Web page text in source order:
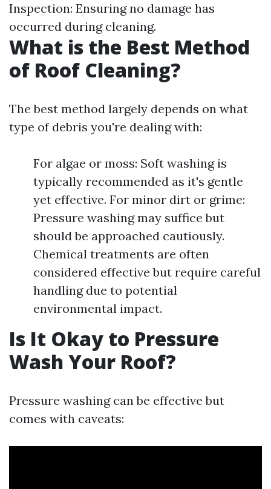
Inspection: Ensuring no damage has
occurred during cleaning.
What is the Best Method
of Roof Cleaning?
The best method largely depends on what
type of debris you're dealing with:
For algae or moss: Soft washing is
typically recommended as it's gentle
yet effective. For minor dirt or grime:
Pressure washing may suffice but
should be approached cautiously.
Chemical treatments are often
considered effective but require careful
handling due to potential
environmental impact.
Is It Okay to Pressure
Wash Your Roof?
Pressure washing can be effective but
comes with caveats: